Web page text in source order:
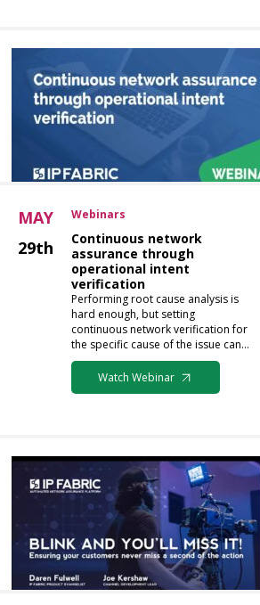
MAY
29th
Webinars
Continuous network
assurance through
operational intent
verification
Performing root cause analysis is
hard enough, but setting
continuous network verification for
the specific cause of the issue can…
Watch Webinar